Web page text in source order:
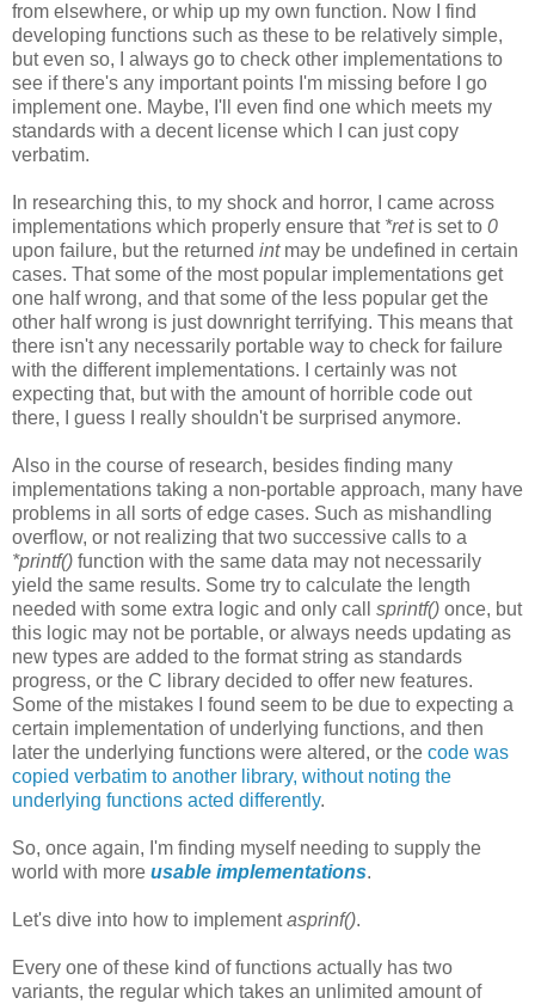
from elsewhere, or whip up my own function. Now I find
developing functions such as these to be relatively simple,
but even so, I always go to check other implementations to
see if there's any important points I'm missing before I go
implement one. Maybe, I'll even find one which meets my
standards with a decent license which I can just copy
verbatim.
In researching this, to my shock and horror, I came across
implementations which properly ensure that *retis set to 0
upon failure, but the returned intmay be undefined in certain
cases. That some of the most popular implementations get
one half wrong, and that some of the less popular get the
other half wrong is just downright terrifying. This means that
there isn't any necessarily portable way to check for failure
with the different implementations. I certainly was not
expecting that, but with the amount of horrible code out
there, I guess I really shouldn't be surprised anymore.
Also in the course of research, besides finding many
implementations taking a non-portable approach, many have
problems in all sorts of edge cases. Such as mishandling
overflow, or not realizing that two successive calls to a
*printf() function with the same data may not necessarily
yield the same results. Some try to calculate the length
needed with some extra logic and only call sprintf() once, but
this logic may not be portable, or always needs updating as
new types are added to the format string as standards
progress, or the C library decided to offer new features.
Some of the mistakes I found seem to be due to expecting a
certain implementation of underlying functions, and then
later the underlying functions were altered, or the code was
copied verbatim to another library, without noting the
underlying functions acted differently.
So, once again, I'm finding myself needing to supply the
world with more usable implementations.
Let's dive into how to implementasprinf().
Every one of these kind of functions actually has two
variants, the regular which takes an unlimited amount of